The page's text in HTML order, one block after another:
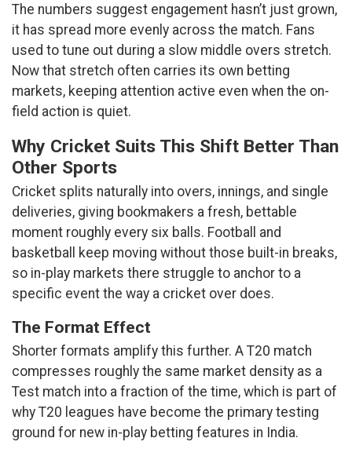
The numbers suggest engagement hasn’t just grown,
it has spread more evenly across the match. Fans
used to tune out during a slow middle overs stretch.
Now that stretch often carries its own betting
markets, keeping attention active even when the on-
field action is quiet.
Why Cricket Suits This Shift Better Than
Other Sports
Cricket splits naturally into overs, innings, and single
deliveries, giving bookmakers a fresh, bettable
moment roughly every six balls. Football and
basketball keep moving without those built-in breaks,
so in-play markets there struggle to anchor to a
specific event the way a cricket over does.
The Format Effect
Shorter formats amplify this further. A T20 match
compresses roughly the same market density as a
Test match into a fraction of the time, which is part of
why T20 leagues have become the primary testing
ground for new in-play betting features in India.